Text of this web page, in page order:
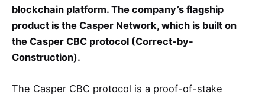
blockchain platform. The company’s flagship
product is the Casper Network, which is built on
the Casper CBC protocol (Correct-by-
Construction).
The Casper CBC protocol is a proof-of-stake